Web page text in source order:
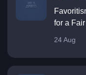
for a
24 Aug